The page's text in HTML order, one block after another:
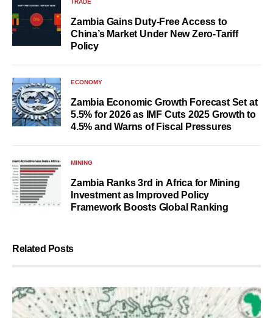
TRADE
Zambia Gains Duty-Free Access to
China’s Market Under New Zero-Tariff
Policy
ECONOMY
Zambia Economic Growth Forecast Set at
5.5% for 2026 as IMF Cuts 2025 Growth to
4.5% and Warns of Fiscal Pressures
MINING
Zambia Ranks 3rd in Africa for Mining
Investment as Improved Policy
Framework Boosts Global Ranking
Related Posts